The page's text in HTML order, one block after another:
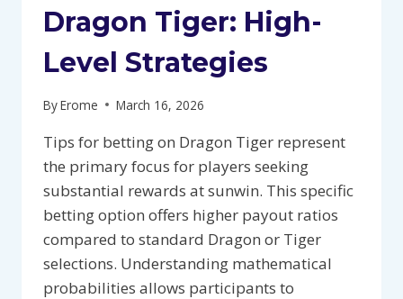
Dragon Tiger: High-
Level Strategies
ByErome March 16, 2026
Tips for betting on Dragon Tiger represent
the primary focus for players seeking
substantial rewards at sunwin. This specific
betting option offers higher payout ratios
compared to standard Dragon or Tiger
selections. Understanding mathematical
probabilities allows participants to